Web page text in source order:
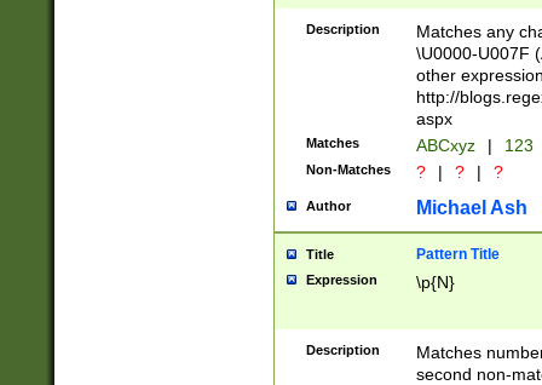
followed by a
format (0?[1-
minutes and
# 24 hour
#required
Description
Matches any
\U0000-U007F
other
http://
aspx
Matches ABCxyz | 123
Non-Matches ? | ? | ?
Author Michael Ash
Title Pattern Title
Expression \p{N}
Description
Matches
second non-